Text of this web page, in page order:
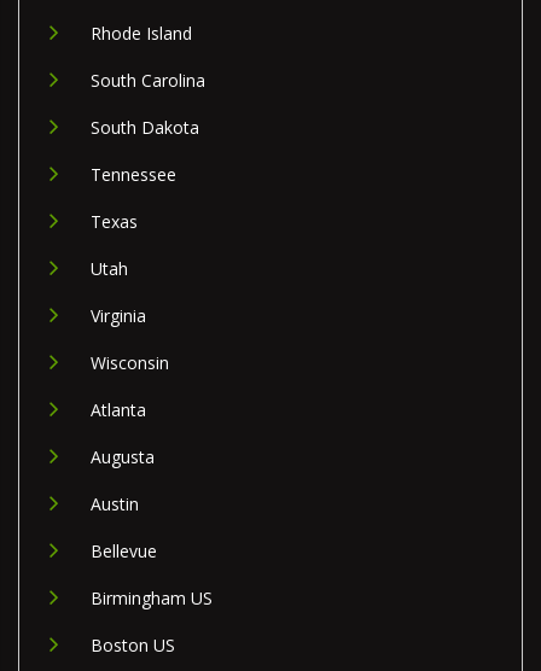
Rhode Island
South Carolina
South Dakota
Tennessee
Texas
Utah
Virginia
Wisconsin
Atlanta
Augusta
Austin
Bellevue
Birmingham US
Boston US